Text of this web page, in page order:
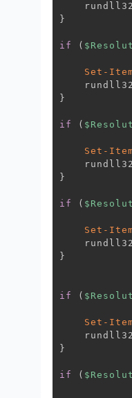
    rundll32
}
if (
Set-
    rundll32
}
if (
Set-
    rundll32
}
if (
Set-
    rundll32
}
if (
Set-
    rundll32
}
if (